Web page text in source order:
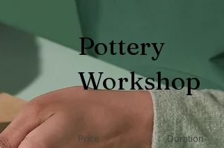
Pottery
Workshop
Price Duration